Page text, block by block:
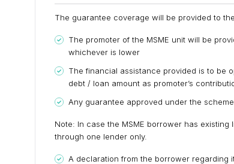
The guarantee coverage will be provided to
The promoter of the MSME unit will be
whichever is lower
The financial assistance provided is to be
debt / loan amount as promoter’s
Any guarantee approved under the
Note: In case the MSME borrower has
through one lender only.
A declaration from the borrower regarding